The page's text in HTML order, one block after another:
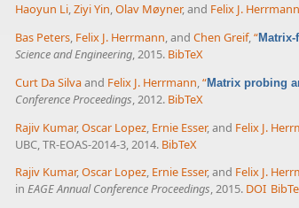
Haoyun Li,Ziyi Yin,Olav Møyner, and Felix J. Herrmann
Bas Peters, Felix J. Herrmann, and Chen Greif,“
Science and Engineering, 2015. BibTeX
Curt Da Silvaand Felix J. Herrmann,“Matrix probing
Conference Proceedings, 2012. BibTeX
Rajiv Kumar,Oscar Lopez, Ernie Esser, and Felix J.
UBC, TR-EOAS-2014-3, 2014. BibTeX
Rajiv Kumar,Oscar Lopez, Ernie Esser, and Felix J.
in EAGE Annual Conference Proceedings, 2015. DOI